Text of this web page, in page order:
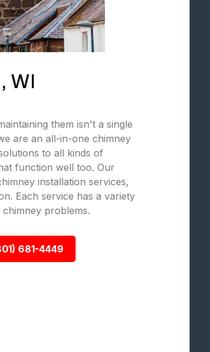
WI
them isn't a single
are an all-in-one chimney
to all kinds of
function well too. Our
installation services,
Each service has a variety
problems.
681-4449